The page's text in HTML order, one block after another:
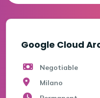
Google Cloud
Negotiable
Milano